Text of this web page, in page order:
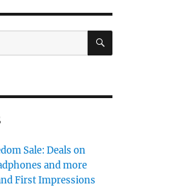
Genmo, and More”
SEARCH
Sale: Deals on
and more
First Impressions